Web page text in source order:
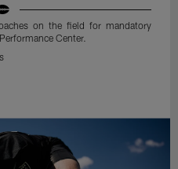
on the field for mandatory
Center.